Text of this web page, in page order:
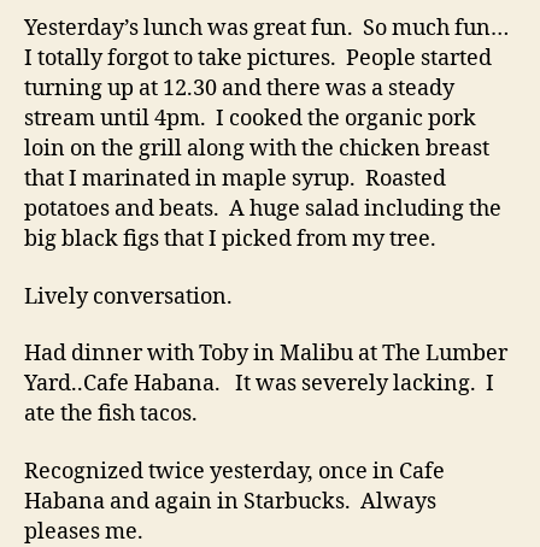
Yesterday’s lunch was great fun. So much fun…
I totally forgot to take pictures. People started
turning up at 12.30 and there was a steady
stream until 4pm. I cooked the organic pork
loin on the grill along with the chicken breast
that I marinated in maple syrup. Roasted
potatoes and beats. A huge salad including the
big black figs that I picked from my tree.
Lively conversation.
Had dinner with Toby in Malibu at The Lumber
Yard..Cafe Habana. It was severely lacking. I
ate the fish tacos.
Recognized twice yesterday, once in Cafe
Habana and again in Starbucks. Always
pleases me.